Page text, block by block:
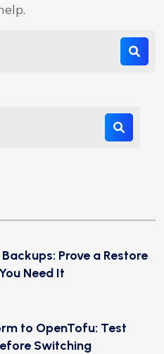
Prove a Restore
Need It
to OpenTofu: Test
Switching